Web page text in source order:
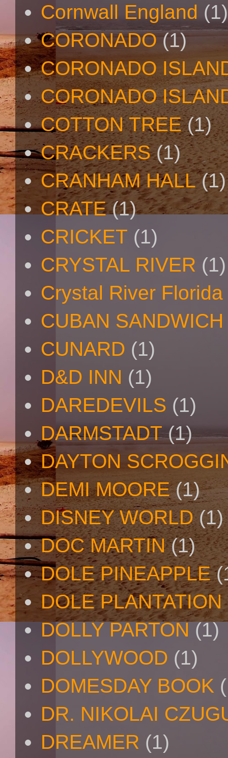
Cornwall England (1)
CORONADO (1)
CORONADO
CORONADO
COTTON TREE (1)
CRACKERS (1)
CRANHAM HALL (1)
CRATE (1)
CRICKET (1)
CRYSTAL RIVER (1)
Crystal River Florida
CUBAN SANDWICH
CUNARD (1)
D&D INN (1)
DAREDEVILS (1)
DARMSTADT (1)
DAYTON
DEMI MOORE (1)
DISNEY WORLD (1)
DOC MARTIN (1)
DOLE PINEAPPLE
DOLE PLANTATION
DOLLY PARTON (1)
DOLLYWOOD (1)
DOMESDAY BOOK
DR. NIKOLAI
DREAMER (1)